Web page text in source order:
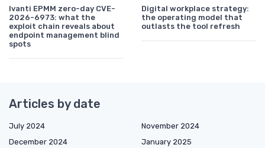
Ivanti EPMM zero-day CVE-
2026-6973: what the
exploit chain reveals about
endpoint management blind
spots
Digital workplace strategy:
the operating model that
outlasts the tool refresh
Articles by date
July 2024
November 2024
December 2024
January 2025